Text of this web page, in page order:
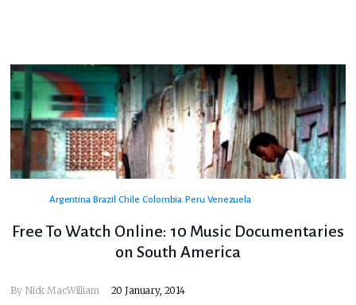
Argentina Brazil Chile Colombia Peru Venezuela
Free To Watch Online: 10 Music Documentaries
on South America
By Nick MacWilliam 20 January, 2014